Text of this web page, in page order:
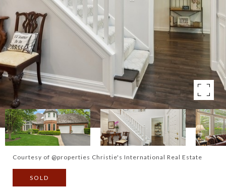
Courtesy of @properties Christie's International Real Estate
SOLD